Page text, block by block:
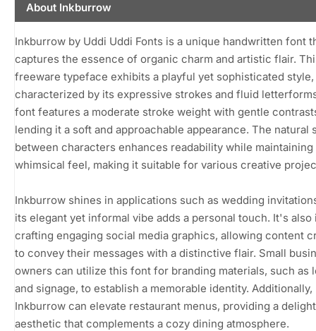
About Inkburrow
Inkburrow by Uddi Uddi Fonts is a unique handwritten font
captures the essence of organic charm and artistic flair.
freeware typeface exhibits a playful yet sophisticated style,
characterized by its expressive strokes and fluid
font features a moderate stroke weight with gentle
lending it a soft and approachable appearance. The natural
between characters enhances readability while maintaining
whimsical feel, making it suitable for various creative
Inkburrow shines in applications such as wedding
its elegant yet informal vibe adds a personal touch. It's also
crafting engaging social media graphics, allowing content
to convey their messages with a distinctive flair. Small
owners can utilize this font for branding materials, such as
and signage, to establish a memorable identity. Additionally,
Inkburrow can elevate restaurant menus, providing a
aesthetic that complements a cozy dining atmosphere.